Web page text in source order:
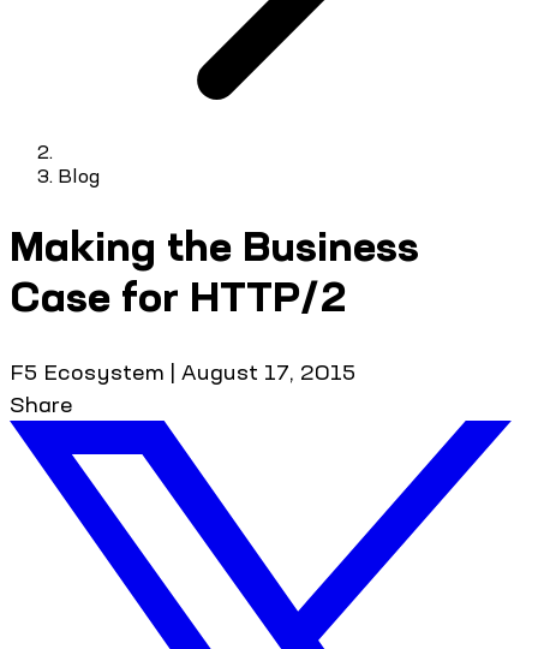
Blog
Making the Business
Case for HTTP/2
F5 Ecosystem | August 17, 2015
Share